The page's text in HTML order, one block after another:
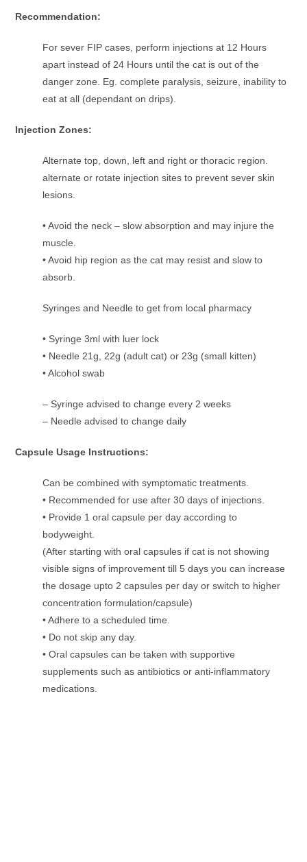
Recommendation:
For sever FIP cases, perform injections at 12 Hours
apart instead of 24 Hours until the cat is out of the
danger zone. Eg. complete paralysis, seizure, inability to
eat at all (dependant on drips).
Injection Zones:
Alternate top, down, left and right or thoracic region.
alternate or rotate injection sites to prevent sever skin
lesions.
• Avoid the neck – slow absorption and may injure the
muscle.
• Avoid hip region as the cat may resist and slow to
absorb.
Syringes and Needle to get from local pharmacy
• Syringe 3ml with luer lock
• Needle 21g, 22g (adult cat) or 23g (small kitten)
• Alcohol swab
– Syringe advised to change every 2 weeks
– Needle advised to change daily
Capsule Usage Instructions:
Can be combined with symptomatic treatments.
• Recommended for use after 30 days of injections.
• Provide 1 oral capsule per day according to
bodyweight.
(After starting with oral capsules if cat is not showing
visible signs of improvement till 5 days you can increase
the dosage upto 2 capsules per day or switch to higher
concentration formulation/capsule)
• Adhere to a scheduled time.
• Do not skip any day.
• Oral capsules can be taken with supportive
supplements such as antibiotics or anti-inflammatory
medications.